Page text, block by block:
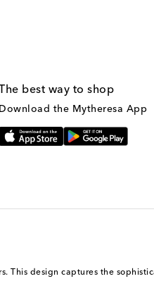
The best way to shop
Download the Mytheresa App
This design captures the